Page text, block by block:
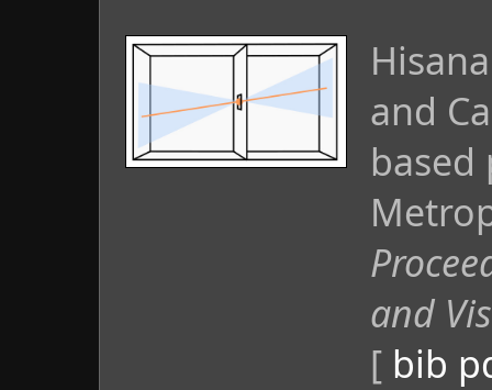
and
and
[ bib